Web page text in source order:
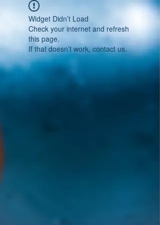
Widget Didn’t Load
Check your internet and refresh
this page.
If that doesn’t work, contact us.